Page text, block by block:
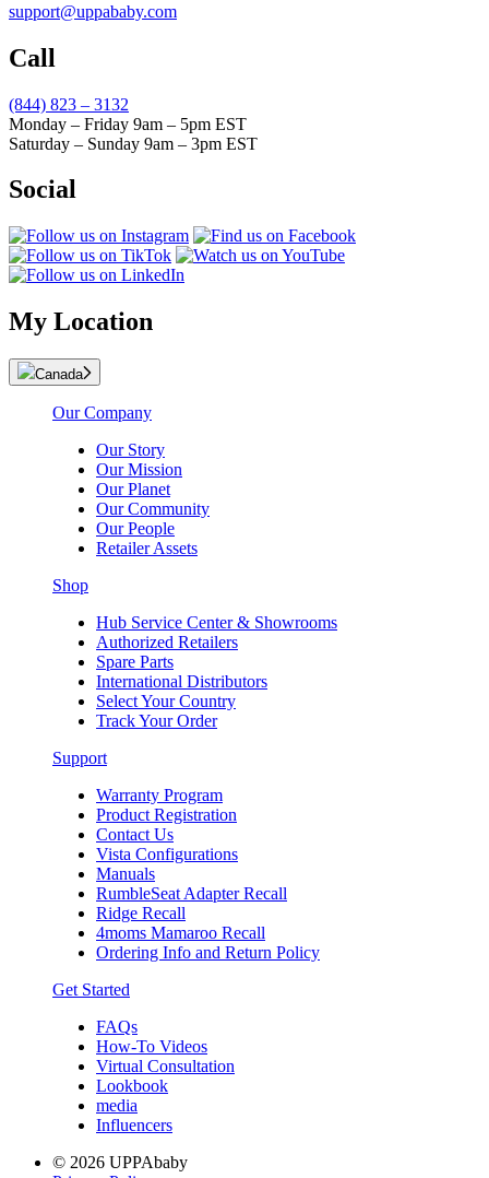
support@uppababy.com
Call
(844) 823 – 3132
Monday – Friday 9am – 5pm EST
Saturday – Sunday 9am – 3pm EST
Social
My Location
Canada
Our Company
Our Story
Our Mission
Our Planet
Our Community
Our People
Retailer Assets
Shop
Hub Service Center & Showrooms
Authorized Retailers
Spare Parts
International Distributors
Select Your Country
Track Your Order
Support
Warranty Program
Product Registration
Contact Us
Vista Configurations
Manuals
RumbleSeat Adapter Recall
Ridge Recall
4moms Mamaroo Recall
Ordering Info and Return Policy
Get Started
FAQs
How-To Videos
Virtual Consultation
Lookbook
media
Influencers
© 2026 UPPAbaby